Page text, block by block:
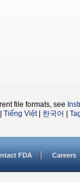
file formats, see
Tiếng Việt| 한국어
FDA Careers